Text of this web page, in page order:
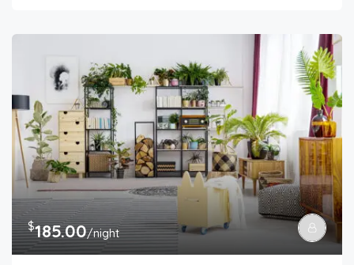
$185.00/night